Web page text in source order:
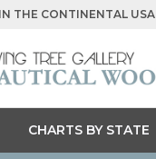
THE CONTINENTAL USA
CHARTS BY STATE